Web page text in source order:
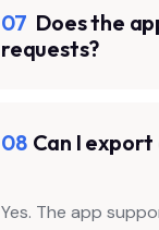
07 Does the
requests?
08 Can I
Yes. The app